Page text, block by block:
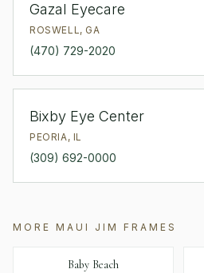
Gazal Eyecare
ROSWELL, GA
(470) 729-2020
Bixby Eye Center
PEORIA, IL
(309) 692-0000
MORE MAUI JIM FRAMES
Baby Beach